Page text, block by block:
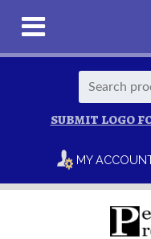
Search
for:
SUBMIT LOGO
MY